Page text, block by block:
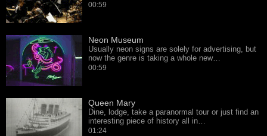
00:59
Neon Museum
Usually neon signs are solely for advertising, but
now the genre is taking a whole new…
00:59
Queen Mary
Dine, lodge, take a paranormal tour or just find an
interesting piece of history all in…
01:24